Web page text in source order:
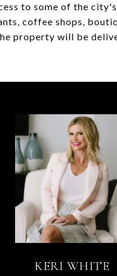
to some of the
coffee shops,
property will be
KERI WHITE